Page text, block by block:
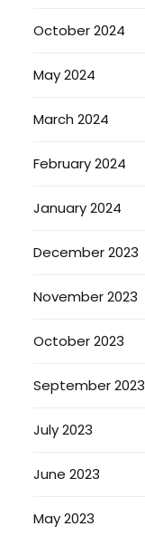
October 2024
May 2024
March 2024
February 2024
January 2024
December 2023
November 2023
October 2023
September 2023
July 2023
June 2023
May 2023